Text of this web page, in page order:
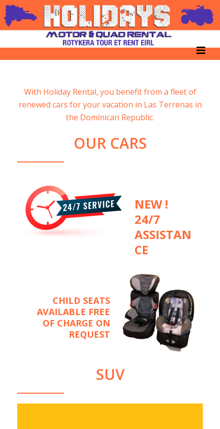
With Holiday Rental, you benefit from a fleet of
renewed cars for your vacation in Las Terrenas in
the Dominican Republic.
OUR CARS
NEW !
24/7
ASSISTAN
CE
CHILD SEATS
AVAILABLE FREE
OF CHARGE ON
REQUEST
SUV